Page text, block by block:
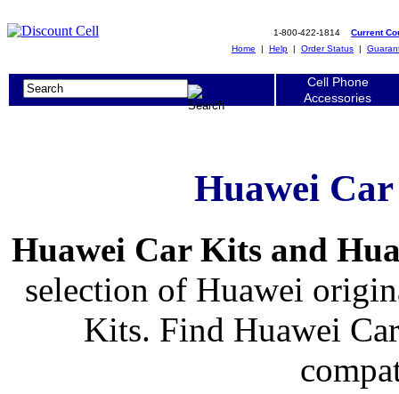
1-800-422-1814 Current
Home | Help | Order Status |
Cell Phone
Accessories
Huawei
Huawei Car Kits and
selection of Huawei
Kits. Find Huawei